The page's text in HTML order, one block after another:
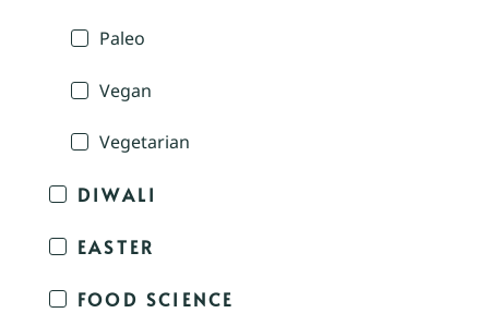
Paleo
Vegan
Vegetarian
DIWALI
EASTER
FOOD SCIENCE